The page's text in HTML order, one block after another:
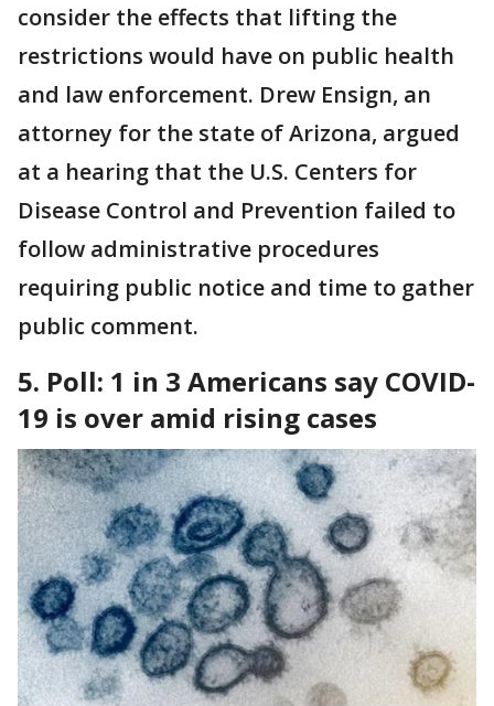
consider the effects that lifting the
restrictions would have on public health
and law enforcement. Drew Ensign, an
attorney for the state of Arizona, argued
at a hearing that the U.S. Centers for
Disease Control and Prevention failed to
follow administrative procedures
requiring public notice and time to gather
public comment.
5. Poll: 1 in 3 Americans say COVID-
19 is over amid rising cases